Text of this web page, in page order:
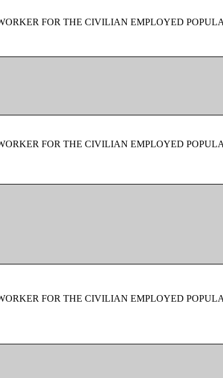
FOR THE CIVILIAN EMPLOYED
FOR THE CIVILIAN EMPLOYED
FOR THE CIVILIAN EMPLOYED